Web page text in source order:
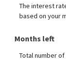
The interest
based on your
Months left
Total number